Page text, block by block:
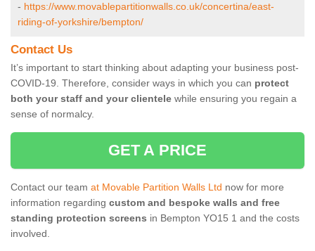
- https://www.movablepartitionwalls.co.uk/concertina/east-
riding-of-yorkshire/bempton/
Contact Us
It’s important to start thinking about adapting your business post-
COVID-19. Therefore, consider ways in which you can protect
both your staff and your clientele while ensuring you regain a
sense of normalcy.
GET A PRICE
Contact our team at Movable Partition Walls Ltd now for more
information regarding custom and bespoke walls and free
standing protection screens in Bempton YO15 1 and the costs
involved.